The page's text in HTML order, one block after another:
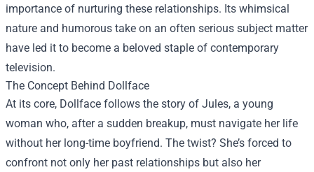
importance of nurturing these relationships. Its whimsical
nature and humorous take on an often serious subject matter
have led it to become a beloved staple of contemporary
television.
The Concept Behind Dollface
At its core, Dollface follows the story of Jules, a young
woman who, after a sudden breakup, must navigate her life
without her long-time boyfriend. The twist? She’s forced to
confront not only her past relationships but also her